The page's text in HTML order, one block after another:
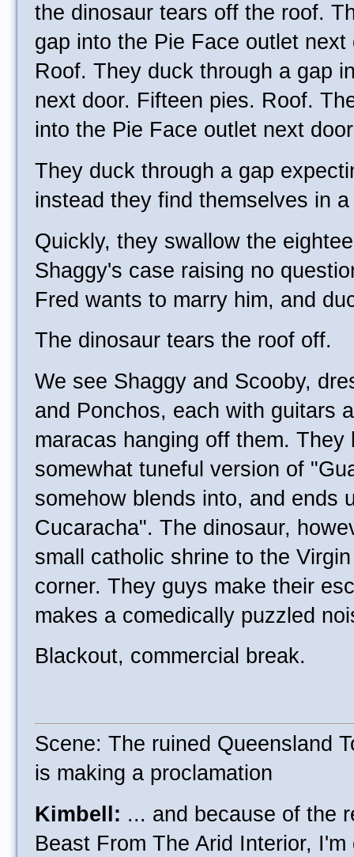
the dinosaur tears off the roof.
gap into the Pie Face outlet
Roof. They duck through a gap
next door. Fifteen pies. Roof.
into the Pie Face outlet next
They duck through a gap
instead they find themselves in
Quickly, they swallow the
Shaggy's case raising no
Fred wants to marry him, and
The dinosaur tears the roof off.
We see Shaggy and Scooby,
and Ponchos, each with guitars
maracas hanging off them. They
somewhat tuneful version of
somehow blends into, and ends
Cucaracha". The dinosaur,
small catholic shrine to the
corner. They guys make their
makes a comedically puzzled
Blackout, commercial break.
Scene: The ruined Queensland
is making a proclamation
Kimbell: ... and because of the
Beast From The Arid Interior,